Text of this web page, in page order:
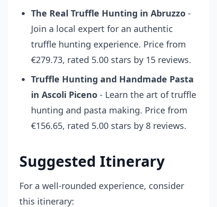
The Real Truffle Hunting in Abruzzo -
Join a local expert for an authentic
truffle hunting experience. Price from
€279.73, rated 5.00 stars by 15 reviews.
Truffle Hunting and Handmade Pasta
in Ascoli Piceno - Learn the art of truffle
hunting and pasta making. Price from
€156.65, rated 5.00 stars by 8 reviews.
Suggested Itinerary
For a well-rounded experience, consider
this itinerary: